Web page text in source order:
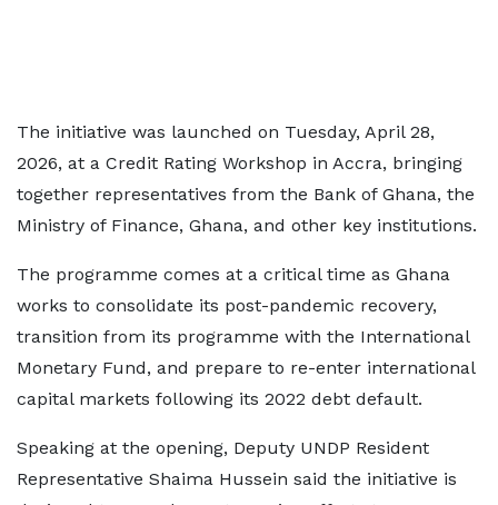
The initiative was launched on Tuesday, April 28,
2026, at a Credit Rating Workshop in Accra, bringing
together representatives from the Bank of Ghana, the
Ministry of Finance, Ghana, and other key institutions.
The programme comes at a critical time as Ghana
works to consolidate its post-pandemic recovery,
transition from its programme with the International
Monetary Fund, and prepare to re-enter international
capital markets following its 2022 debt default.
Speaking at the opening, Deputy UNDP Resident
Representative Shaima Hussein said the initiative is